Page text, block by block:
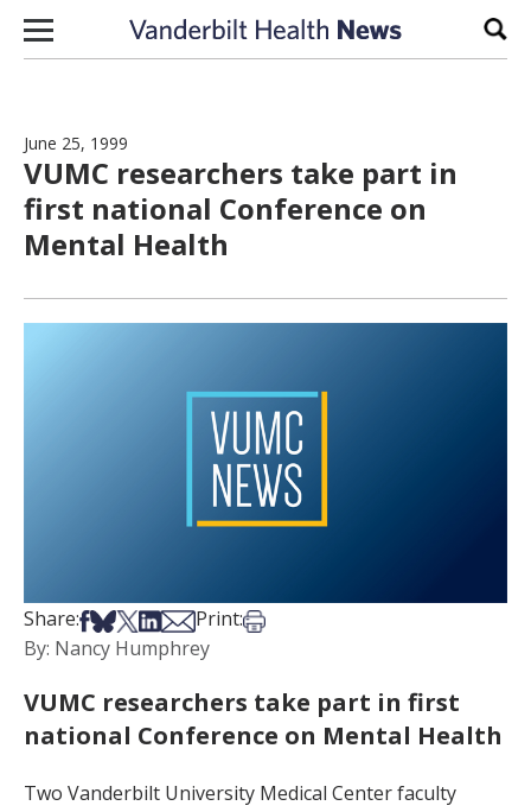
Skip to content
June 25, 1999
VUMC researchers take part in
first national Conference on
Mental Health
Share:Share on Facebook
Share on Bsky
Share on X
Share on LinkedIn
Share via Email
Print:Print this article
By: Nancy Humphrey
VUMC researchers take part in first
national Conference on Mental Health
Two Vanderbilt University Medical Center faculty